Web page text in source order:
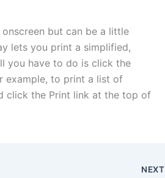
but can be a little
lets you print a simplified,
you have to do is click the
example, to print a list of
click the Print link at the top of
NEXT